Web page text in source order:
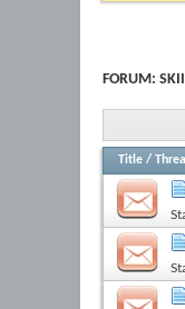
FORUM:
Title /